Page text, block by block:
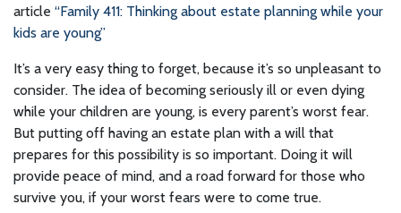
article “Family 411: Thinking about estate planning while your
kids are young”
It’s a very easy thing to forget, because it’s so unpleasant to
consider. The idea of becoming seriously ill or even dying
while your children are young, is every parent’s worst fear.
But putting off having an estate plan with a will that
prepares for this possibility is so important. Doing it will
provide peace of mind, and a road forward for those who
survive you, if your worst fears were to come true.